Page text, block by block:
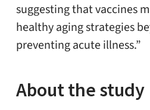
suggesting that vaccines
healthy aging strategies
preventing acute illness.”
About the study